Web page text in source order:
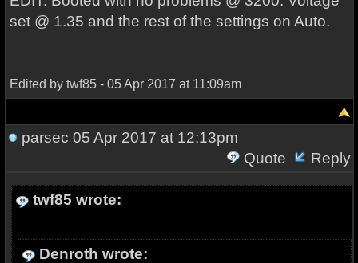
set @ 1.35 and the rest of the settings on Auto.
Edited by twf85 - 05 Apr 2017 at 11:09am
parsec 05 Apr 2017 at 12:13pm
Quote
Reply
twf85 wrote:
Denroth wrote: